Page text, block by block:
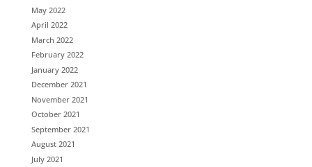
May 2022
April 2022
March 2022
February 2022
January 2022
December 2021
November 2021
October 2021
September 2021
August 2021
July 2021